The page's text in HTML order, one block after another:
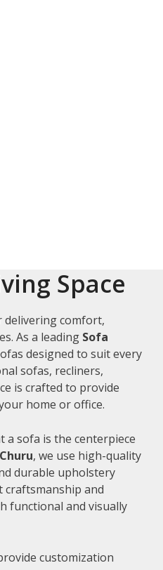
Space
delivering comfort,
As a leading Sofa
designed to suit every
sofas, recliners,
is crafted to provide
home or office.
a sofa is the centerpiece
, we use high-quality
durable upholstery
and
functional and visually
customization